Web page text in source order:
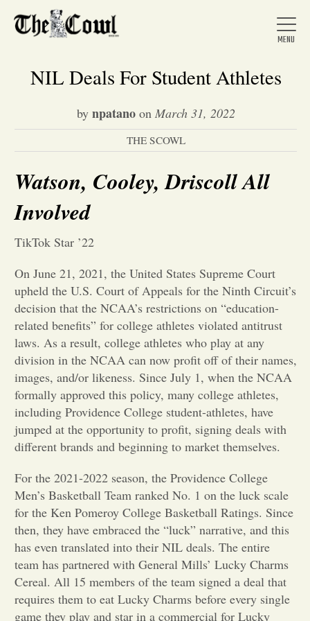
Home
About Us
Arts &
Entertainment
Opinion
Portfolio
Sports
Letters to the Editor
NIL Deals For Student Athletes
by npatanoon March 31, 2022
THE SCOWL
Watson, Cooley, Driscoll All
Involved
TikTok Star ’22
On June 21, 2021, the United States Supreme Court
upheld the U.S. Court of Appeals for the Ninth Circuit’s
decision that the NCAA’s restrictions on “education-
related benefits” for college athletes violated antitrust
laws. As a result, college athletes who play at any
division in the NCAA can now profit off of their names,
images, and/or likeness. Since July 1, when the NCAA
formally approved this policy, many college athletes,
including Providence College student-athletes, have
jumped at the opportunity to profit, signing deals with
different brands and beginning to market themselves.
For the 2021-2022 season, the Providence College
Men’s Basketball Team ranked No. 1 on the luck scale
for the Ken Pomeroy College Basketball Ratings. Since
then, they have embraced the “luck” narrative, and this
has even translated into their NIL deals. The entire
team has partnered with General Mills’ Lucky Charms
Cereal. All 15 members of the team signed a deal that
requires them to eat Lucky Charms before every single
game they play and star in a commercial for Lucky